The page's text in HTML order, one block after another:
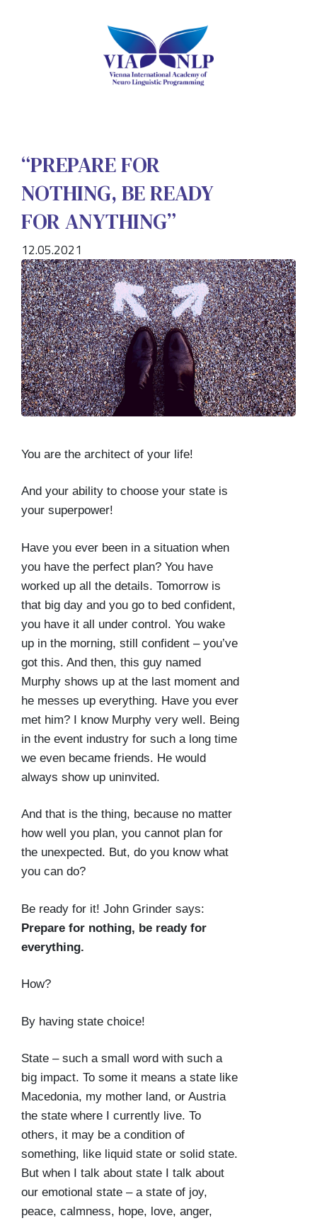
“PREPARE FOR
NOTHING, BE READY
FOR ANYTHING”
12.05.2021
You are the architect of your life!
And your ability to choose your state is
your superpower!
Have you ever been in a situation when
you have the perfect plan? You have
worked up all the details. Tomorrow is
that big day and you go to bed confident,
you have it all under control. You wake
up in the morning, still confident – you’ve
got this. And then, this guy named
Murphy shows up at the last moment and
he messes up everything. Have you ever
met him? I know Murphy very well. Being
in the event industry for such a long time
we even became friends. He would
always show up uninvited.
And that is the thing, because no matter
how well you plan, you cannot plan for
the unexpected. But, do you know what
you can do?
Be ready for it! John Grinder says:
Prepare for nothing, be ready for
everything.
How?
By having state choice!
State – such a small word with such a
big impact. To some it means a state like
Macedonia, my mother land, or Austria
the state where I currently live. To
others, it may be a condition of
something, like liquid state or solid state.
But when I talk about state I talk about
our emotional state – a state of joy,
peace, calmness, hope, love, anger,